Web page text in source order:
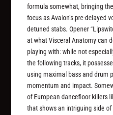
formula somewhat, bringing
focus as Avalon’s pre-delayed
detuned stabs. Opener
at what Visceral Anatomy can
playing with: while not
the following tracks, it
using maximal bass and drum
momentum and impact.
of European dancefloor killers
that shows an intriguing side